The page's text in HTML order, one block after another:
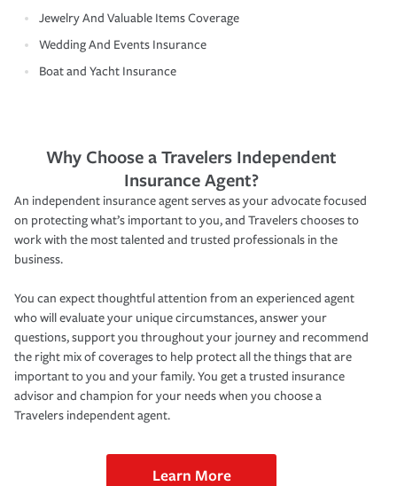
Jewelry And Valuable Items Coverage
Wedding And Events Insurance
Boat and Yacht Insurance
Why Choose a Travelers Independent
Insurance Agent?
An independent insurance agent serves as your advocate focused
on protecting what’s important to you, and Travelers chooses to
work with the most talented and trusted professionals in the
business.
You can expect thoughtful attention from an experienced agent
who will evaluate your unique circumstances, answer your
questions, support you throughout your journey and recommend
the right mix of coverages to help protect all the things that are
important to you and your family. You get a trusted insurance
advisor and champion for your needs when you choose a
Travelers independent agent.
Learn More